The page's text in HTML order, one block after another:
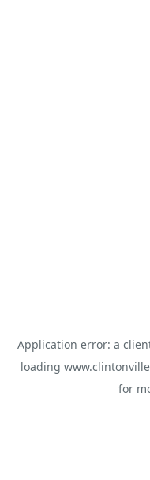
Application error: a
loading
for